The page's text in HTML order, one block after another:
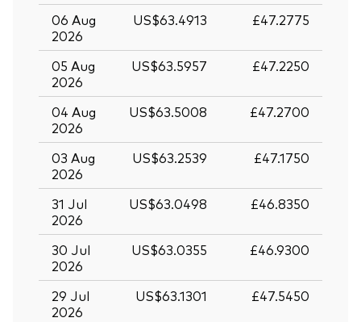
06 Aug
2026
US$63.4913 £47.2775
05 Aug
2026
US$63.5957 £47.2250
04 Aug
2026
US$63.5008 £47.2700
03 Aug
2026
US$63.2539 £47.1750
31 Jul
2026
US$63.0498 £46.8350
30 Jul
2026
US$63.0355 £46.9300
29 Jul
2026
US$63.1301 £47.5450